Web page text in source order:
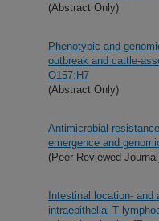
(Abstract Only)
Phenotypic and
outbreak and cattle-
O157:H7
(Abstract Only)
Antimicrobial
emergence and
(Peer Reviewed
Intestinal location- and
intraepithelial T